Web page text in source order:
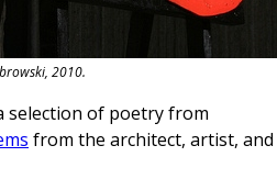
2010.
selection of poetry from
from the architect, artist, and